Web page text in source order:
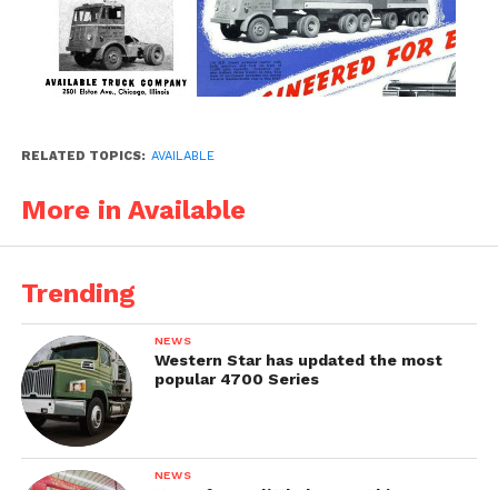
RELATED TOPICS: AVAILABLE
More in Available
Trending
NEWS
Western Star has updated the most
popular 4700 Series
NEWS